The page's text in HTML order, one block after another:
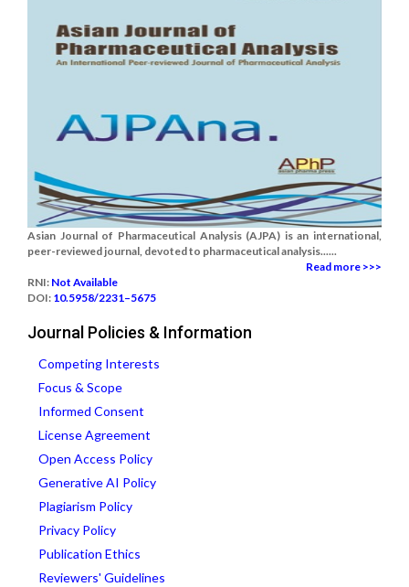
Asian Journal of Pharmaceutical Analysis (AJPA) is an international,
peer-reviewed journal, devoted to pharmaceutical analysis......
Read more >>>
RNI: Not Available
DOI: 10.5958/2231–5675
Journal Policies & Information
Competing Interests
Focus & Scope
Informed Consent
License Agreement
Open Access Policy
Generative AI Policy
Plagiarism Policy
Privacy Policy
Publication Ethics
Reviewers' Guidelines